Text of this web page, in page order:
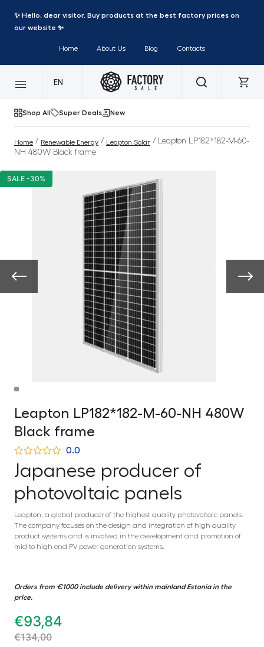
✨ Hello, dear visitor. Buy products at the best factory prices on
our website ✨
Home About Us Blog Contacts
EN
Shop All Super Deals New
Home / Renewable Energy / Leapton Solar / Leapton LP182*182-M-60-
NH 480W Black frame
SALE -30%
Leapton LP182*182-M-60-NH 480W
Black frame
0.0
Japanese producer of
photovoltaic panels
Leapton, a global producer of the highest quality photovoltaic panels.
The company focuses on the design and integration of high quality
product systems and is involved in the development and promotion of
mid to high end PV power generation systems.
Orders from €1000 include delivery within mainland Estonia in the
price.
€93,84
€134,00